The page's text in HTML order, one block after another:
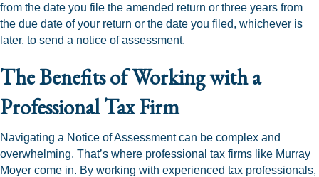
from the date you file the amended return or three years from
the due date of your return or the date you filed, whichever is
later, to send a notice of assessment.
The Benefits of Working with a
Professional Tax Firm
Navigating a Notice of Assessment can be complex and
overwhelming. That’s where professional tax firms like Murray
Moyer come in. By working with experienced tax professionals,